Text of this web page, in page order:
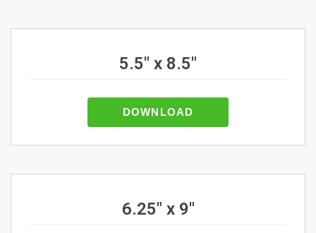
5.5" x 8.5"
DOWNLOAD
6.25" x 9"